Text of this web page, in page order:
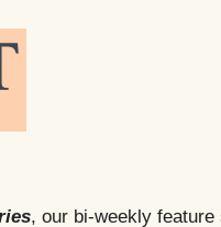
, our bi-weekly feature